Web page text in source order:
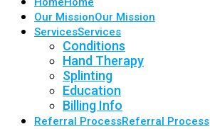
Our MissionOur Mission
ServicesServices
Conditions
Hand Therapy
Splinting
Education
Billing Info
Referral ProcessReferral Process